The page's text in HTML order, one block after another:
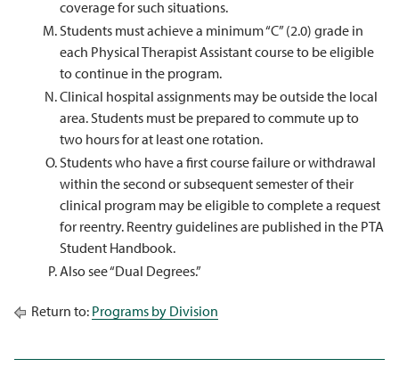
coverage for such situations.
Students must achieve a minimum “C” (2.0) grade in
each Physical Therapist Assistant course to be eligible
to continue in the program.
Clinical hospital assignments may be outside the local
area. Students must be prepared to commute up to
two hours for at least one rotation.
Students who have a first course failure or withdrawal
within the second or subsequent semester of their
clinical program may be eligible to complete a request
for reentry. Reentry guidelines are published in the PTA
Student Handbook.
Also see “Dual Degrees.”
Return to: Programs by Division